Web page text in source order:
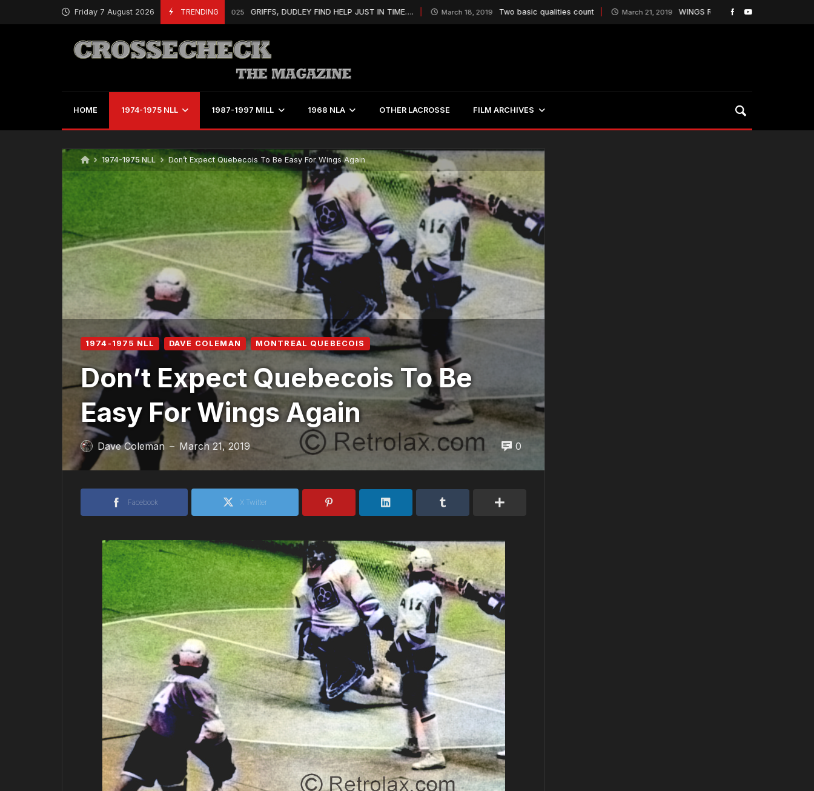
Friday 7 August 2026 TRENDING
August 12, 2025 GRIFFS, DUDLEY FIND HELP JUST IN TIME…. March 18, 2019 Two basic qualities count March 21, 2019 WINGS ROUT BALTIMORE AND GAIN
HOME 1974-1975 NLL 1987-1997 MILL 1968 NLA OTHER LACROSSE FILM ARCHIVES
1974-1975 NLL Don’t Expect Quebecois To Be Easy For Wings Again
1974-1975 NLL DAVE COLEMAN MONTREAL QUEBECOIS
Don’t Expect Quebecois To Be
Easy For Wings Again
Dave Coleman — March 21, 2019 0
Facebook X Twitter